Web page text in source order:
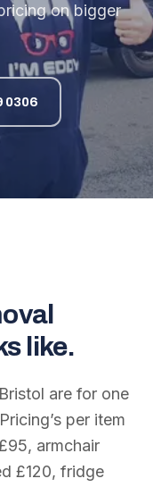
on bigger
0306
like.
are for one
per item
armchair
£120, fridge